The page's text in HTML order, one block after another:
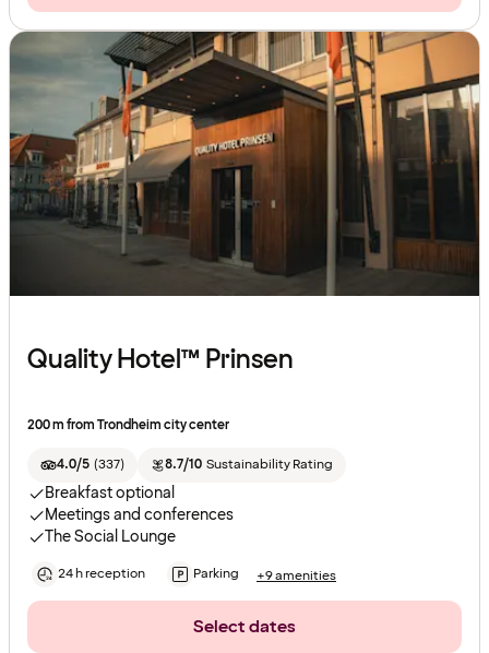
Quality Hotel™ Prinsen
200 m from Trondheim city center
4.0/5 (337) 8.7/10 Sustainability Rating
Breakfast optional
Meetings and conferences
The Social Lounge
24 h reception Parking +9 amenities
Select dates